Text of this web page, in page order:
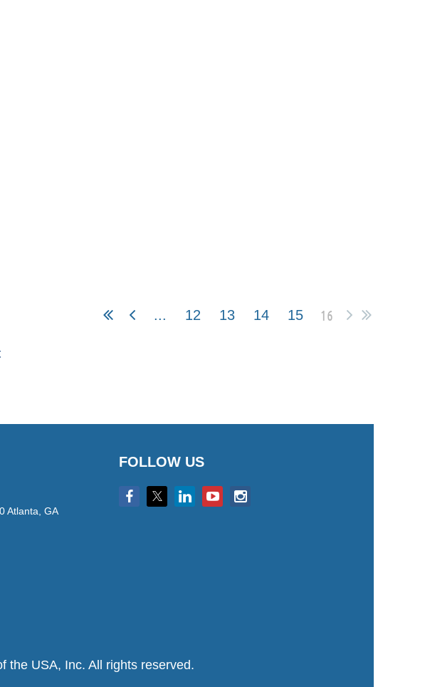
... 12 13 14 15 16
Atlanta, GA
FOLLOW US
the USA, Inc. All rights reserved.